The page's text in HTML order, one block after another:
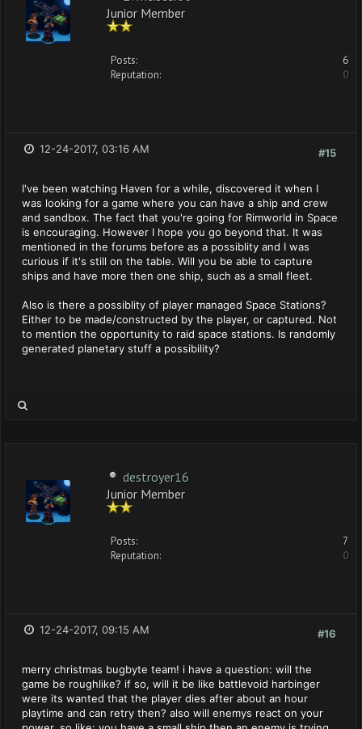
Junior Member
Posts:
6
Reputation:
0
#15
12-24-2017, 03:16 AM
I've been watching Haven for a while, discovered it when I
was looking for a game where you can have a ship and crew
and sandbox. The fact that you're going for Rimworld in Space
is encouraging. However I hope you go beyond that. It was
mentioned in the forums before as a possiblity and I was
curious if it's still on the table. Will you be able to capture
ships and have more then one ship, such as a small fleet.
Also is there a possiblity of player managed Space Stations?
Either to be made/constructed by the player, or captured. Not
to mention the opportunity to raid space stations. Is randomly
generated planetary stuff a possibility?
destroyer16
Junior Member
Posts:
7
Reputation:
0
#16
12-24-2017, 09:15 AM
merry christmas bugbyte team! i have a question: will the
game be roughlike? if so, will it be like battlevoid harbinger
were its wanted that the player dies after about an hour
playtime and can retry then? also will enemys react on your